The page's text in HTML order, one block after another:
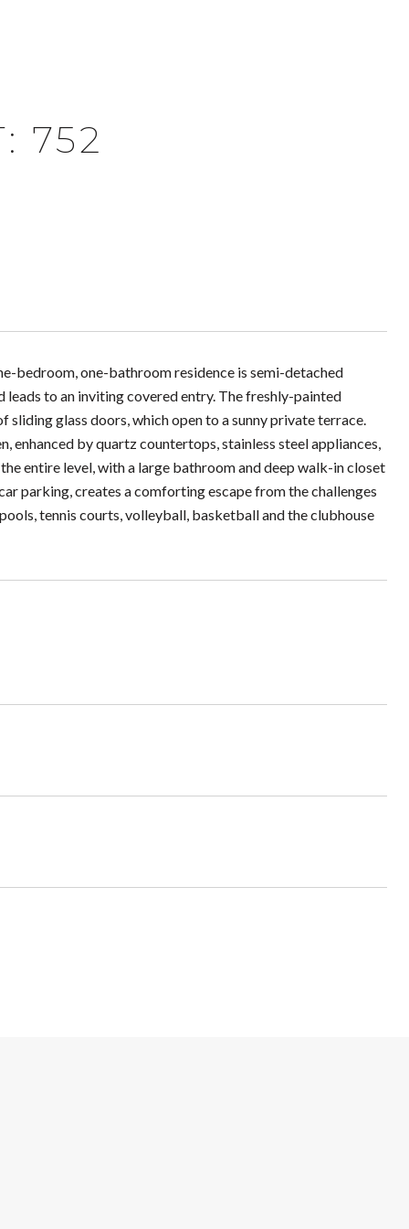
752
bedroom, one-bathroom residence is semi-detached
to an inviting covered entry. The freshly-painted
sliding glass doors, which open to a sunny private terrace.
enhanced by quartz countertops, stainless steel appliances,
entire level, with a large bathroom and deep walk-in closet
parking, creates a comforting escape from the challenges
tennis courts, volleyball, basketball and the clubhouse